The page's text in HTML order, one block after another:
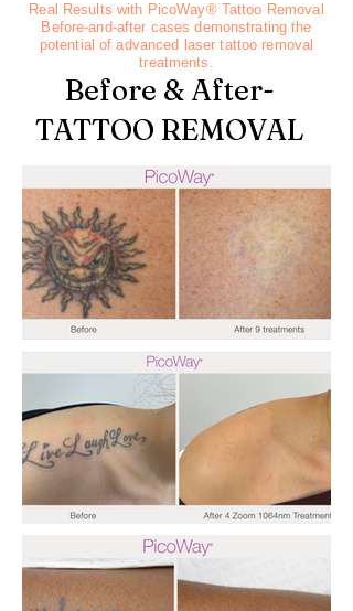
Real Results with PicoWay® Tattoo Removal
Before-and-after cases demonstrating the
potential of advanced laser tattoo removal
treatments.
Before & After-
TATTOO REMOVAL